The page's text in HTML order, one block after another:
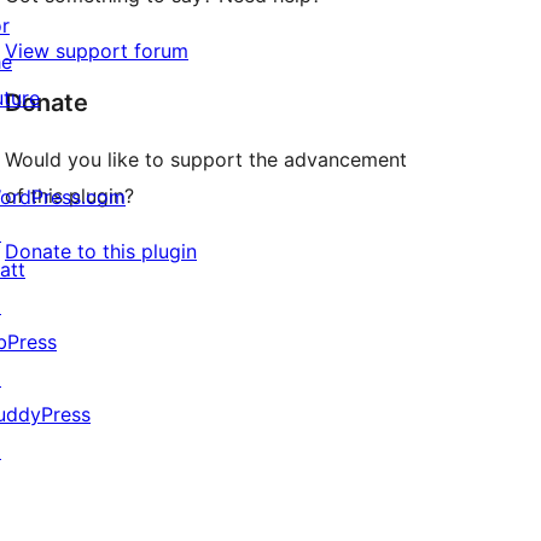
View support forum
Donate
Would you like to support the advancement
of this plugin?
Donate to this plugin